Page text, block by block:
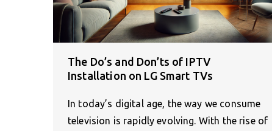
The Do’s and Don’ts of IPTV
Installation on LG Smart TVs
In today’s digital age, the way we consume
television is rapidly evolving. With the rise of